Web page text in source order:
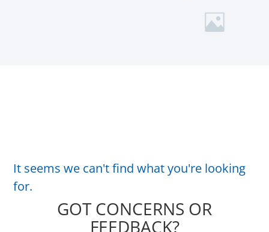
It seems we can't find what you're looking
for.
GOT CONCERNS OR
FEEDBACK?